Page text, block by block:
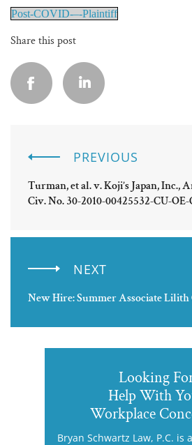
Post-COVID-–-Plaintiff
Share this post
PREVIOUS
Turman, et al. v. Koji’s Japan, Inc.,
Civ. No. 30-2010-00425532-CU-
NEXT
New Hire: Summer Associate Lilith
Looking
Help With
Workplace
Bryan Schwartz Law, P.C. is